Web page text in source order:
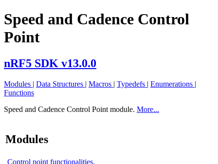
Speed and Cadence Control
Point
nRF5 SDK v13.0.0
Modules | Data Structures | Macros | Typedefs | Enumerations |
Functions
Speed and Cadence Control Point module. More...
Modules
Control point functionalities.